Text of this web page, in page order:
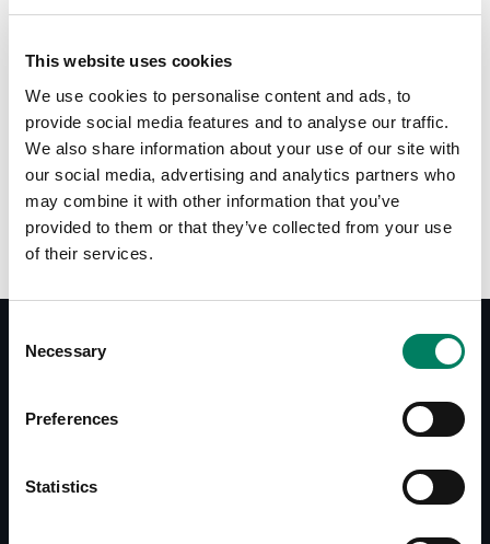
This website uses cookies
We use cookies to personalise content and ads, to
provide social media features and to analyse our traffic.
We also share information about your use of our site with
our social media, advertising and analytics partners who
may combine it with other information that you’ve
provided to them or that they’ve collected from your use
of their services.
Selection
Necessary
Preferences
Statistics
Opciones de color: